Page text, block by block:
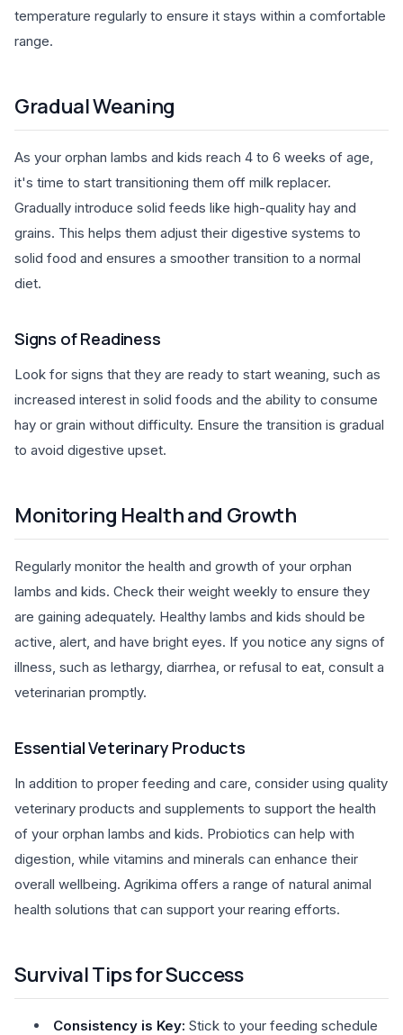
temperature regularly to ensure it stays within a comfortable
range.
Gradual Weaning
As your orphan lambs and kids reach 4 to 6 weeks of age,
it's time to start transitioning them off milk replacer.
Gradually introduce solid feeds like high-quality hay and
grains. This helps them adjust their digestive systems to
solid food and ensures a smoother transition to a normal
diet.
Signs of Readiness
Look for signs that they are ready to start weaning, such as
increased interest in solid foods and the ability to consume
hay or grain without difficulty. Ensure the transition is gradual
to avoid digestive upset.
Monitoring Health and Growth
Regularly monitor the health and growth of your orphan
lambs and kids. Check their weight weekly to ensure they
are gaining adequately. Healthy lambs and kids should be
active, alert, and have bright eyes. If you notice any signs of
illness, such as lethargy, diarrhea, or refusal to eat, consult a
veterinarian promptly.
Essential Veterinary Products
In addition to proper feeding and care, consider using quality
veterinary products and supplements to support the health
of your orphan lambs and kids. Probiotics can help with
digestion, while vitamins and minerals can enhance their
overall wellbeing. Agrikima offers a range of natural animal
health solutions that can support your rearing efforts.
Survival Tips for Success
Consistency is Key: Stick to your feeding schedule